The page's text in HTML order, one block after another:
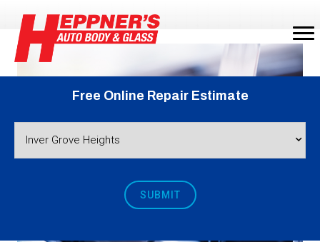
Free Online Repair Estimate
SUBMIT